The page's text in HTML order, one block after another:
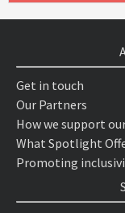
Get in touch
Our Partners
How we support
What Spotlight
Promoting